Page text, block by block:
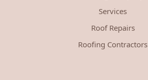
Services
Roof Repairs
Roofing Contractors